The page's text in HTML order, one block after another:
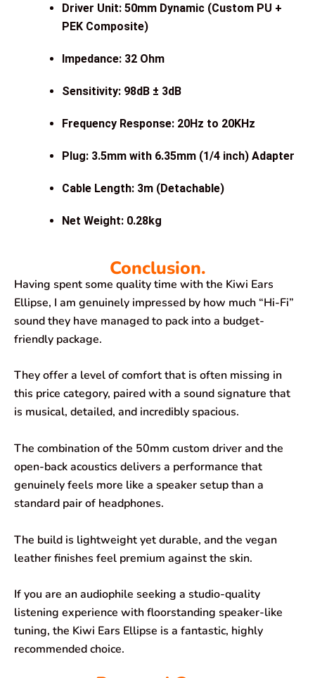
Driver Unit: 50mm Dynamic (Custom PU +
PEK Composite)
Impedance: 32 Ohm
Sensitivity: 98dB ± 3dB
Frequency Response: 20Hz to 20KHz
Plug: 3.5mm with 6.35mm (1/4 inch) Adapter
Cable Length: 3m (Detachable)
Net Weight: 0.28kg
Conclusion.
Having spent some quality time with the Kiwi Ears
Ellipse, I am genuinely impressed by how much “Hi-Fi”
sound they have managed to pack into a budget-
friendly package.
They offer a level of comfort that is often missing in
this price category, paired with a sound signature that
is musical, detailed, and incredibly spacious.
The combination of the 50mm custom driver and the
open-back acoustics delivers a performance that
genuinely feels more like a speaker setup than a
standard pair of headphones.
The build is lightweight yet durable, and the vegan
leather finishes feel premium against the skin.
If you are an audiophile seeking a studio-quality
listening experience with floorstanding speaker-like
tuning, the Kiwi Ears Ellipse is a fantastic, highly
recommended choice.